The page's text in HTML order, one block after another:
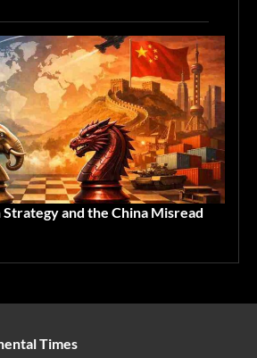
Strategy and the China Misread
Times